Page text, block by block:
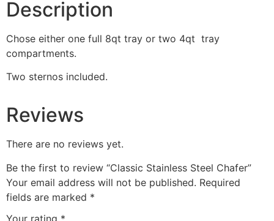
Description
Chose either one full 8qt tray or two 4qt tray
compartments.
Two sternos included.
Reviews
There are no reviews yet.
Be the first to review “Classic Stainless Steel Chafer”
Your email address will not be published. Required
fields are marked *